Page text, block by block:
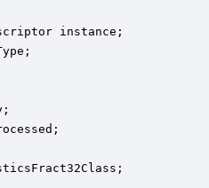
instance;